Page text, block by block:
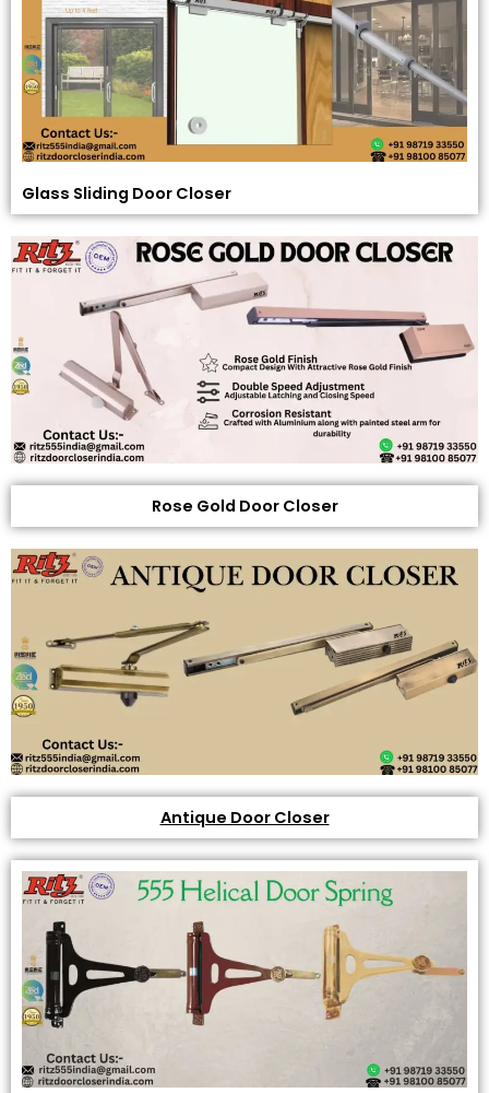
Glass Sliding Door Closer
Rose Gold Door Closer
Antique Door Closer